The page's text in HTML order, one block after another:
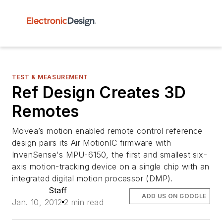
TEST & MEASUREMENT
Ref Design Creates 3D
Remotes
Movea’s motion enabled remote control reference
design pairs its Air MotionIC firmware with
InvenSense's MPU-6150, the first and smallest six-
axis motion-tracking device on a single chip with an
integrated digital motion processor (DMP).
Staff
Jan. 10, 2012 2 min read
ADD US ON GOOGLE